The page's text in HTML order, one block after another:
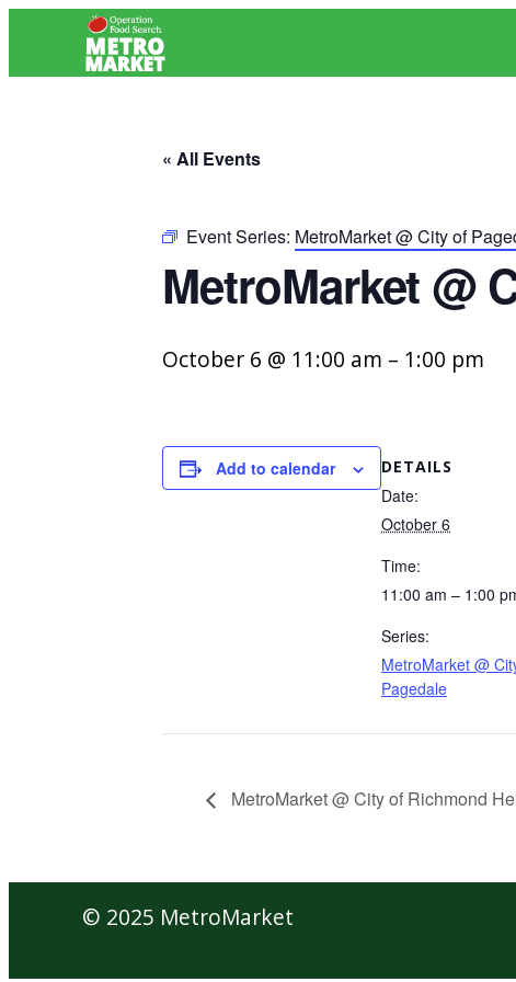
« All Events
Event Series: MetroMarket @ City of
MetroMarket @
October 6 @ 11:00 am – 1:00 pm
Add to calendar DETAILS
Date:
October 6
Time:
11:00 am – 1:00
Series:
MetroMarket @
Pagedale
MetroMarket @ City of Richmond
© 2025 MetroMarket